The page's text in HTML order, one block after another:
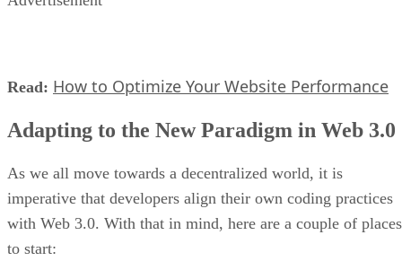
Read: How to Optimize Your Website Performance
Adapting to the New Paradigm in Web 3.0
As we all move towards a decentralized world, it is
imperative that developers align their own coding practices
with Web 3.0. With that in mind, here are a couple of places
to start: